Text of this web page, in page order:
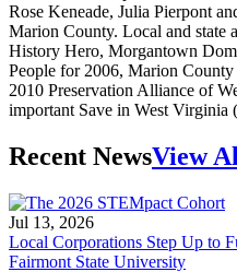
Rose Keneade, Julia Pierpont
Marion County. Local and state
History Hero, Morgantown
People for 2006, Marion
2010 Preservation Alliance of
important Save in West Virginia
Recent NewsView
Jul 13, 2026
Local Corporations Step Up to
Fairmont State University